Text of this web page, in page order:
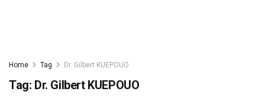
Home Tag Dr. Gilbert KUEPOUO
Tag: Dr. Gilbert KUEPOUO